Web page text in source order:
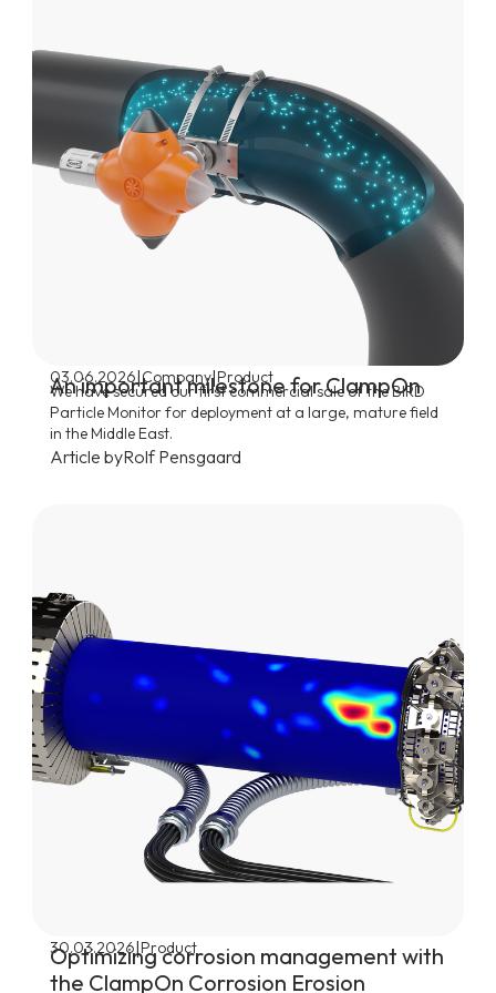
03.06.2026|Company|Product
An important milestone for ClampOn
We have secured our first commercial sale of the BIRD
Particle Monitor for deployment at a large, mature field
in the Middle East.
Article byRolf Pensgaard
30.03.2026|Product
Optimizing corrosion management with
the ClampOn Corrosion Erosion